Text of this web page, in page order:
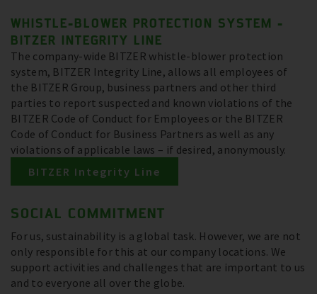
WHISTLE-BLOWER PROTECTION SYSTEM -
BITZER INTEGRITY LINE
The company-wide BITZER whistle-blower protection
system, BITZER Integrity Line, allows all employees of
the BITZER Group, business partners and other third
parties to report suspected and known violations of the
BITZER Code of Conduct for Employees or the BITZER
Code of Conduct for Business Partners as well as any
violations of applicable laws – if desired, anonymously.
BITZER Integrity Line
SOCIAL COMMITMENT
For us, sustainability is a global task. However, we are not
only responsible for this at our company locations. We
support activities and challenges that are important to us
and to everyone all over the globe.